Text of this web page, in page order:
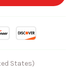
States)